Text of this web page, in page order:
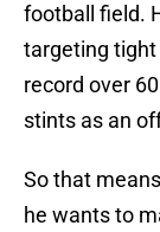
football field.
targeting tight
record over
stints as an
So that
he wants to